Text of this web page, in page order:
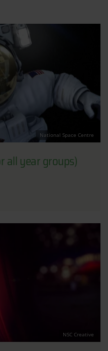
National Space Centre
all year groups)
NSC Creative